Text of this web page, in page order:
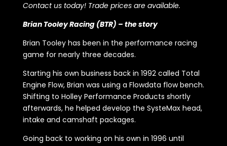
Contact us today! Trade prices are available.
Brian Tooley Racing (BTR) – the story
Brian Tooley has been in the performance racing
game for nearly three decades.
Starting his own business back in 1992 called Total
Engine Flow, Brian was using a Flowdata flow bench.
Shifting to Holley Performance Products shortly
afterwards, he helped develop the SysteMax head,
intake and camshaft packages.
Going back to working on his own in 1996 until